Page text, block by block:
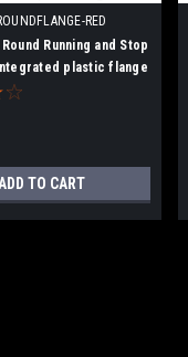
RED
Running and Stop
plastic flange
TO CART